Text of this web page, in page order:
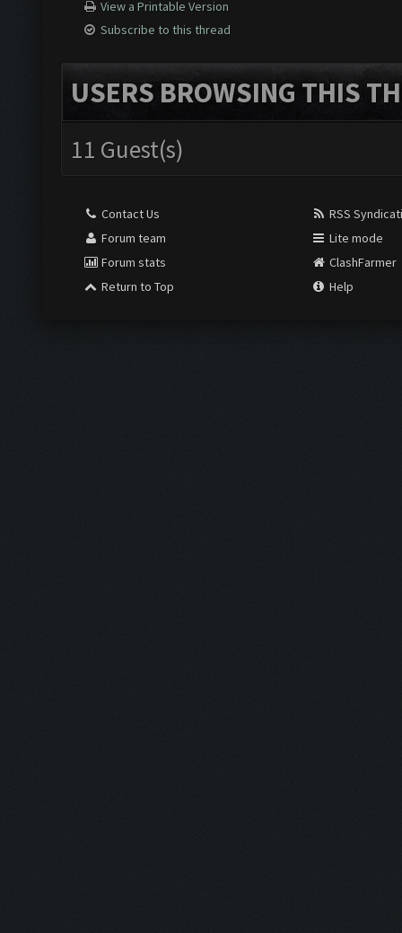
View a Printable Version
Subscribe to this thread
USERS BROWSING THIS
11 Guest(s)
Contact Us
Forum team
Forum stats
Return to Top
RSS
Lite mode
ClashFarmer
Help